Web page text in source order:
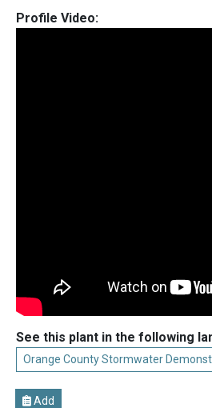
Profile Video:
See this plant in the following
Orange County Stormwater
Add